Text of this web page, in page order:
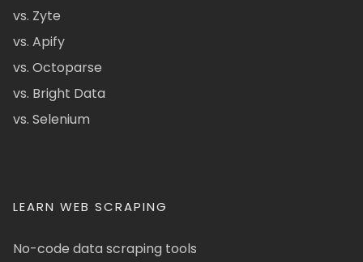
vs. Zyte
vs. Apify
vs. Octoparse
vs. Bright Data
vs. Selenium
LEARN WEB SCRAPING
No-code data scraping tools